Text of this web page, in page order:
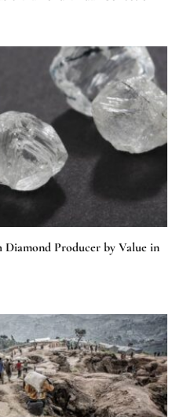
Diamond Producer by Value in